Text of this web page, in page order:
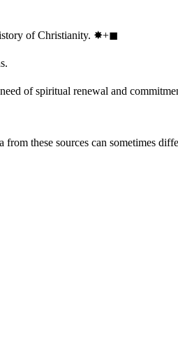
of Christianity. ✸︎+◼︎
of spiritual renewal and
these sources can sometimes